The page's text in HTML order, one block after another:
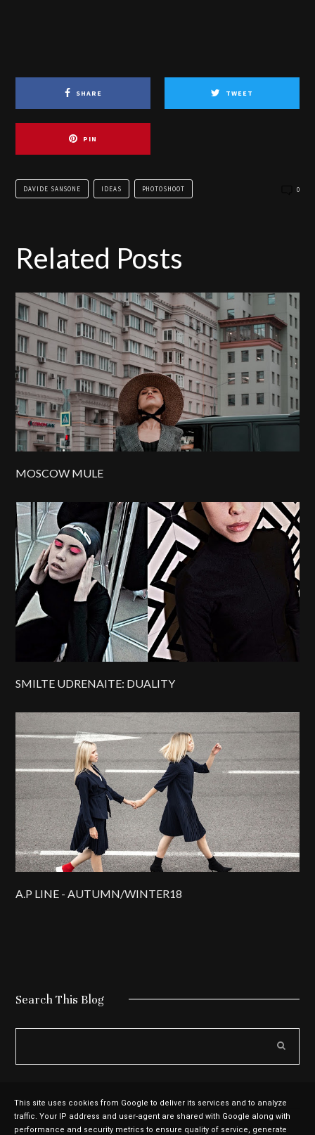
SHARE TWEET
PIN
DAVIDE SANSONE IDEAS PHOTOSHOOT 0
Related Posts
MOSCOW MULE
SMILTE UDRENAITE: DUALITY
A.P LINE - AUTUMN/WINTER18
Search This Blog
This site uses cookies from Google to deliver its services and to analyze
traffic. Your IP address and user-agent are shared with Google along with
performance and security metrics to ensure quality of service, generate